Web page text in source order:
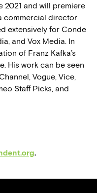
2021 and will premiere
commercial director
extensively for Conde
and Vox Media. In
of Franz Kafka’s
His work can be seen
Vogue, Vice,
Staff Picks, and
.